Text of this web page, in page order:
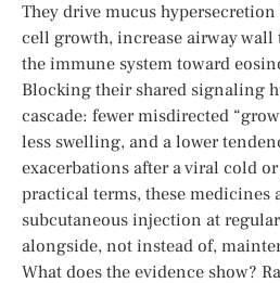
They drive mucus
cell growth, increase airway
the immune system toward
Blocking their shared signaling
cascade: fewer misdirected
less swelling, and a lower
exacerbations after a viral cold
practical terms, these medicines
subcutaneous injection at
alongside, not instead of,
What does the evidence show?